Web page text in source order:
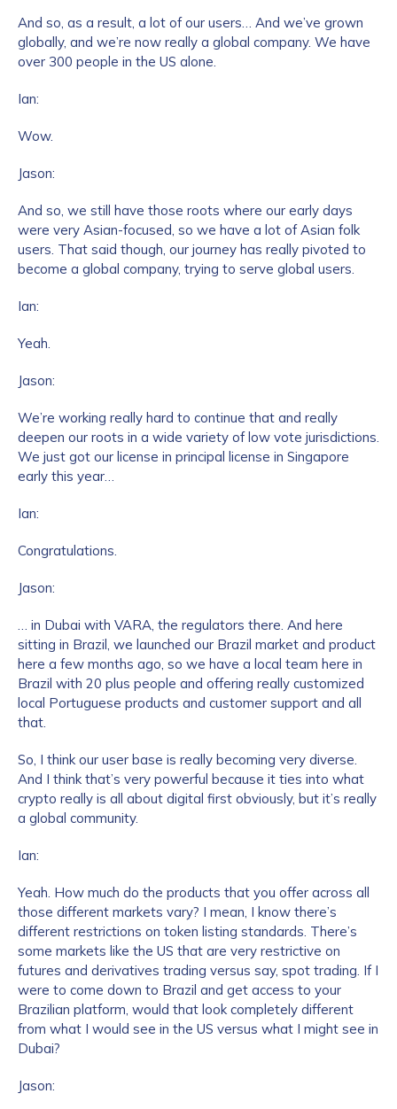
And so, as a result, a lot of our users… And we’ve grown
globally, and we’re now really a global company. We have
over 300 people in the US alone.
Ian:
Wow.
Jason:
And so, we still have those roots where our early days
were very Asian-focused, so we have a lot of Asian folk
users. That said though, our journey has really pivoted to
become a global company, trying to serve global users.
Ian:
Yeah.
Jason:
We’re working really hard to continue that and really
deepen our roots in a wide variety of low vote jurisdictions.
We just got our license in principal license in Singapore
early this year…
Ian:
Congratulations.
Jason:
… in Dubai with VARA, the regulators there. And here
sitting in Brazil, we launched our Brazil market and product
here a few months ago, so we have a local team here in
Brazil with 20 plus people and offering really customized
local Portuguese products and customer support and all
that.
So, I think our user base is really becoming very diverse.
And I think that’s very powerful because it ties into what
crypto really is all about digital first obviously, but it’s really
a global community.
Ian:
Yeah. How much do the products that you offer across all
those different markets vary? I mean, I know there’s
different restrictions on token listing standards. There’s
some markets like the US that are very restrictive on
futures and derivatives trading versus say, spot trading. If I
were to come down to Brazil and get access to your
Brazilian platform, would that look completely different
from what I would see in the US versus what I might see in
Dubai?
Jason: